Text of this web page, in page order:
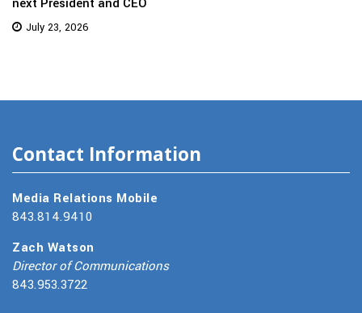
July 23, 2026
Contact Information
Media Relations Mobile
843.814.9410
Zach Watson
Director of Communications
843.953.3722